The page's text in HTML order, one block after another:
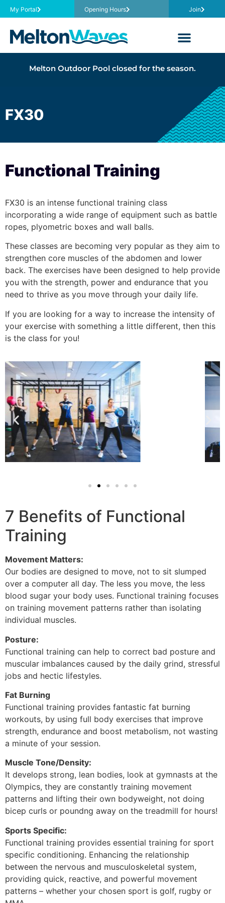
My Portal Opening Hours Join
Melton Outdoor Pool closed for the season.
FX30
Functional Training
FX30 is an intense functional training class
incorporating a wide range of equipment such as battle
ropes, plyometric boxes and wall balls.
These classes are becoming very popular as they aim to
strengthen core muscles of the abdomen and lower
back. The exercises have been designed to help provide
you with the strength, power and endurance that you
need to thrive as you move through your daily life.
If you are looking for a way to increase the intensity of
your exercise with something a little different, then this
is the class for you!
7 Benefits of Functional
Training
Movement Matters:
Our bodies are designed to move, not to sit slumped
over a computer all day. The less you move, the less
blood sugar your body uses. Functional training focuses
on training movement patterns rather than isolating
individual muscles.
Posture:
Functional training can help to correct bad posture and
muscular imbalances caused by the daily grind, stressful
jobs and hectic lifestyles.
Fat Burning
Functional training provides fantastic fat burning
workouts, by using full body exercises that improve
strength, endurance and boost metabolism, not wasting
a minute of your session.
Muscle Tone/Density:
It develops strong, lean bodies, look at gymnasts at the
Olympics, they are constantly training movement
patterns and lifting their own bodyweight, not doing
bicep curls or poundng away on the treadmill for hours!
Sports Specific:
Functional training provides essential training for sport
specific conditioning. Enhancing the relationship
between the nervous and musculoskeletal system,
providing quick, reactive, and powerful movement
patterns – whether your chosen sport is golf, rugby or